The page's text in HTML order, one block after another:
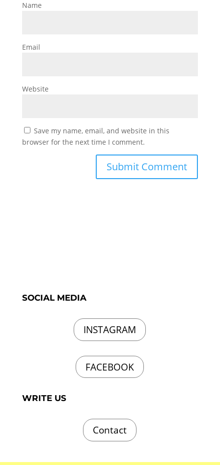
Name
Email
Website
Save my name, email, and website in this
browser for the next time I comment.
SOCIAL MEDIA
INSTAGRAM
FACEBOOK
WRITE US
Contact